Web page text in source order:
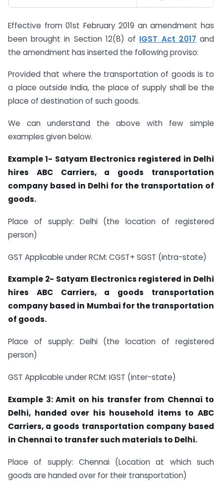
Effective from 01st February 2019 an amendment has
been brought in Section 12(8) of IGST Act 2017 and
the amendment has inserted the following proviso:
Provided that where the transportation of goods is to
a place outside India, the place of supply shall be the
place of destination of such goods.
We can understand the above with few simple
examples given below.
Example 1- Satyam Electronics registered in Delhi
hires ABC Carriers, a goods transportation
company based in Delhi for the transportation of
goods.
Place of supply: Delhi (the location of registered
person)
GST Applicable under RCM: CGST+ SGST (intra-state)
Example 2- Satyam Electronics registered in Delhi
hires ABC Carriers, a goods transportation
company based in Mumbai for the transportation
of goods.
Place of supply: Delhi (the location of registered
person)
GST Applicable under RCM: IGST (inter-state)
Example 3: Amit on his transfer from Chennai to
Delhi, handed over his household items to ABC
Carriers, a goods transportation company based
in Chennai to transfer such materials to Delhi.
Place of supply: Chennai (Location at which such
goods are handed over for their transportation)